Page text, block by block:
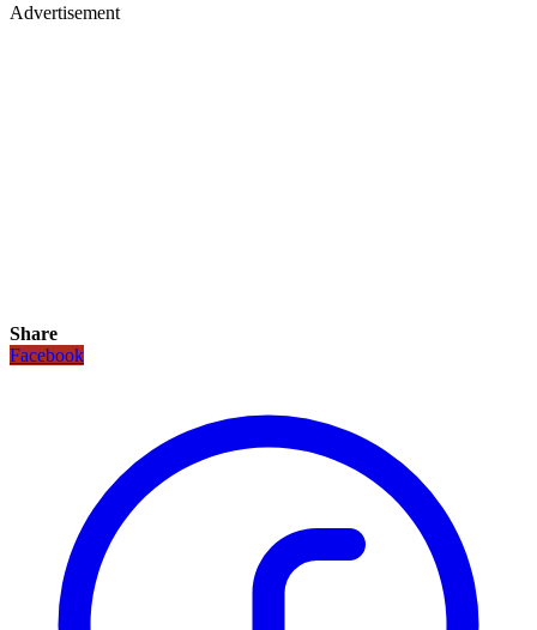
Advertisement
Share
Facebook